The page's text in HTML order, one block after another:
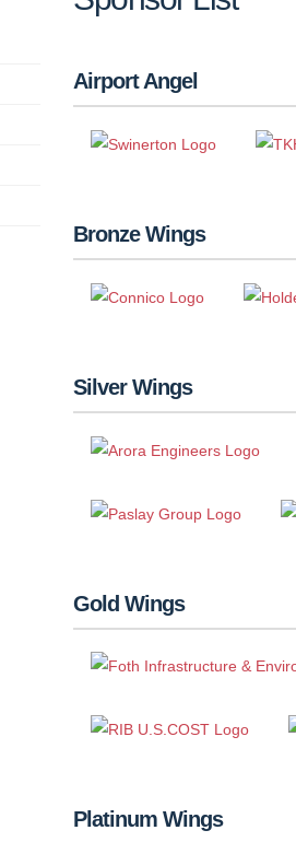
Airport Angel
Bronze Wings
Silver Wings
Gold Wings
Platinum Wings